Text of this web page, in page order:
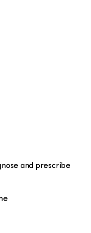
and prescribe